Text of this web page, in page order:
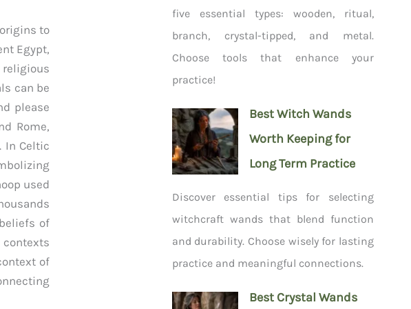
to
Egypt,
religious
can be
please
Rome,
In Celtic
used
of
of
five essential types: wooden, ritual,
branch, crystal-tipped, and metal.
Choose tools that enhance your
practice!
Best Witch Wands
Worth Keeping for
Long Term Practice
Discover essential tips for selecting
witchcraft wands that blend function
and durability. Choose wisely for lasting
practice and meaningful connections.
Best Crystal Wands